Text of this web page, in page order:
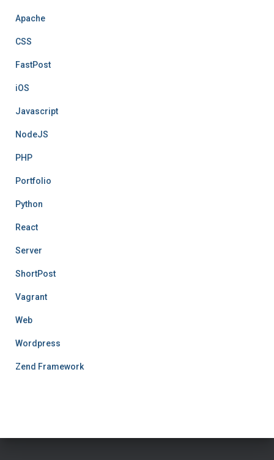
Apache
CSS
FastPost
iOS
Javascript
NodeJS
PHP
Portfolio
Python
React
Server
ShortPost
Vagrant
Web
Wordpress
Zend Framework